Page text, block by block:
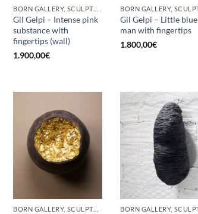
BORN GALLERY, SCULPTURE
Gil Gelpi – Intense pink
substance with
fingertips (wall)
1.900,00€
Gil Gelpi – Little blue
man with fingertips
1.800,00€
BORN GALLERY, SCULPTURE